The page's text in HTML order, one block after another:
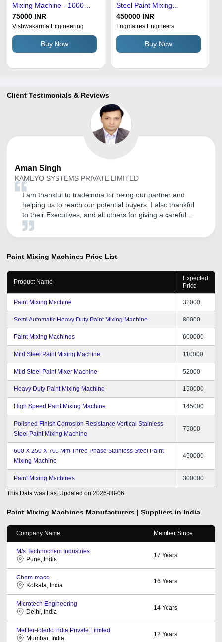
Mixing Machine - 1000
Liters/Day, 300 Bar
Pressure, Silver Finish, 2
Horsepower Motor,
Manual Operation,
Galvanized Surface
75000 INR
Vishwakarma Engineering
Buy Now
Steel Paint Mixing
Machine - 600 x 250 x 700
mm, 2000 Watt Power, 6
Bar Pressure, 100 kg/hr
Production Capacity,
Semi-Automatic
450000 INR
Frigmaires Engineers
Buy Now
Client Testimonials & Reviews
Aman Singh
KAMEYO SYSTEMS PRIVATE LIMITED
I am thankful to tradeindia for being our partner and
helping us to reach our potential buyers. I also thankful
to their Executives, and all others for giving a careful
attention.
Paint Mixing Machines Price List
Product Name
Expected
Price
Paint Mixing Machine 32000
Semi Automatic Heavy Duty Paint Mixing Machine 80000
Paint Mixing Machines 600000
Mild Steel Paint Mixing Machine 110000
Mild Steel Paint Mixer Machine 52000
Heavy Duty Paint Mixing Machine 150000
High Speed Paint Mixing Machine 145000
Polished Finish Corrosion Resistance Vertical Stainless
Steel Paint Mixing Machine
75000
600 X 250 X 700 Mm Three Phase Stainless Steel Paint
Mixing Machine
450000
Paint Mixing Machines 300000
This Data was Last Updated on 2026-08-06
Paint Mixing Machines Manufacturers | Suppliers in India
Company Name Member Since
M/s Technochem Industries
Pune, India
17 Years
Chem-maco
Kolkata, India
16 Years
Microtech Engineering
Delhi, India
14 Years
Mettler-toledo India Private Limited
Mumbai, India
12 Years